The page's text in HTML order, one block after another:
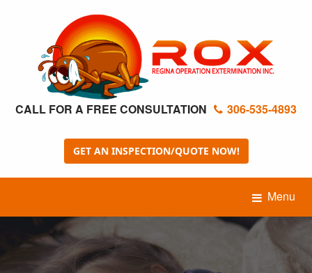
CALL FOR A FREE CONSULTATION 306-535-4893
GET AN INSPECTION/QUOTE NOW!
Menu